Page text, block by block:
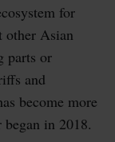
for
other Asian
parts or
and
become more
in 2018.